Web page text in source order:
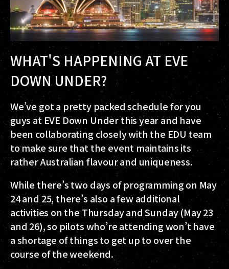
WHAT'S HAPPENING AT EVE
DOWN UNDER?
We’ve got a pretty packed schedule for you
guys at EVE Down Under this year and have
been collaborating closely with the EDU team
to make sure that the event maintains its
rather Australian flavour and uniqueness.
While there’s two days of programming on May
24 and 25, there’s also a few additional
activities on the Thursday and Sunday (May 23
and 26), so pilots who’re attending won’t have
a shortage of things to get up to over the
course of the weekend.